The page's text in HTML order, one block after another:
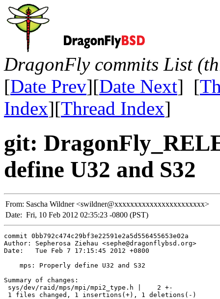
DragonFly commits List
[Date Prev][Date Next] [
Index][Thread Index]
git:
define U32 and S32
From: Sascha Wildner <swildner@xxxxxxxxxxxxxxxxxxxxxxx>
Date: Fri, 10 Feb 2012 02:35:23 -0800 (PST)
commit 0bb792c474c29bf3e22591e2a5d556455653e02a
Author: Sepherosa Ziehau <sephe@dragonflybsd.org>
Date:   Tue Feb 7 17:15:45 2012 +0800
    mps: Properly define U32 and S32
Summary of changes:
sys/dev/raid/mps/mpi/mpi2_type.h |    2 +-
1 files changed, 1 insertions(+), 1 deletions(-)